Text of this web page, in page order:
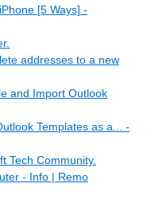
[5 Ways] -
addresses to a new
and Import Outlook
Templates as a... -
Tech Community.
- Info | Remo